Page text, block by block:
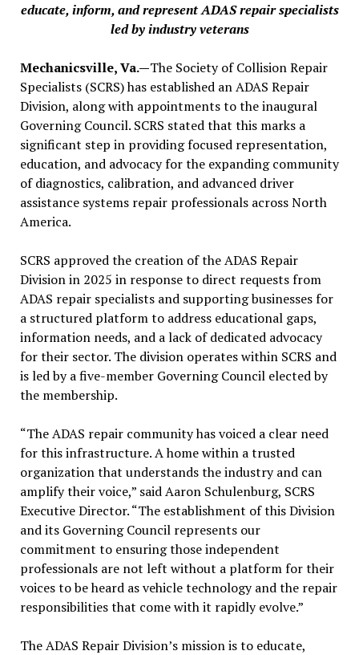
educate, inform, and represent ADAS repair specialists
led by industry veterans
Mechanicsville, Va.—The Society of Collision Repair
Specialists (SCRS) has established an ADAS Repair
Division, along with appointments to the inaugural
Governing Council. SCRS stated that this marks a
significant step in providing focused representation,
education, and advocacy for the expanding community
of diagnostics, calibration, and advanced driver
assistance systems repair professionals across North
America.
SCRS approved the creation of the ADAS Repair
Division in 2025 in response to direct requests from
ADAS repair specialists and supporting businesses for
a structured platform to address educational gaps,
information needs, and a lack of dedicated advocacy
for their sector. The division operates within SCRS and
is led by a five-member Governing Council elected by
the membership.
“The ADAS repair community has voiced a clear need
for this infrastructure. A home within a trusted
organization that understands the industry and can
amplify their voice,” said Aaron Schulenburg, SCRS
Executive Director. “The establishment of this Division
and its Governing Council represents our
commitment to ensuring those independent
professionals are not left without a platform for their
voices to be heard as vehicle technology and the repair
responsibilities that come with it rapidly evolve.”
The ADAS Repair Division’s mission is to educate,